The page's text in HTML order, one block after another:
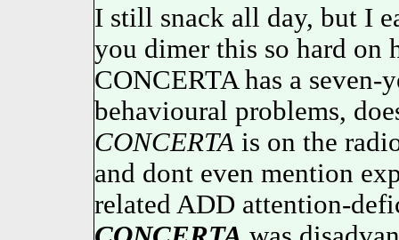
I still snack all day, but I
you dimer this so hard on
CONCERTA has a
behavioural problems,
CONCERTAis on the
and dont even mention
related ADD attention-